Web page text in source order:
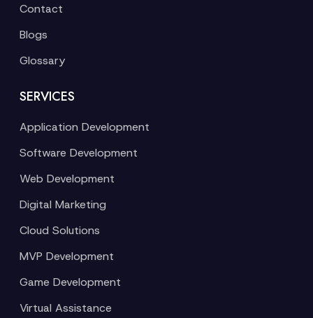
Contact
Blogs
Glossary
SERVICES
Application Development
Software Development
Web Development
Digital Marketing
Cloud Solutions
MVP Development
Game Development
Virtual Assistance